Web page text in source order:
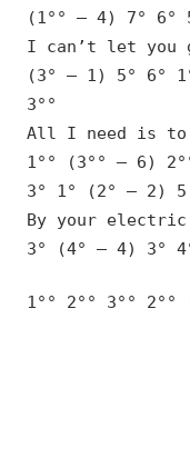
(1°° – 4) 7° 6°
I can’t let you
(3° – 1) 5° 6°
3°°
All I need is to
1°° (3°° – 6)
3° 1° (2° – 2) 5
By your
3° (4° – 4) 3°
1°° 2°° 3°°